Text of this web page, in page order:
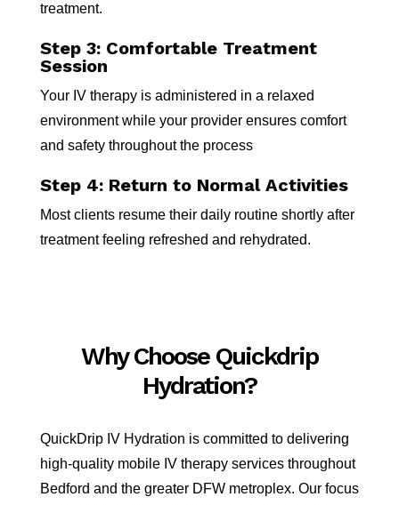
treatment.
Step 3: Comfortable Treatment
Session
Your IV therapy is administered in a relaxed
environment while your provider ensures comfort
and safety throughout the process
Step 4: Return to Normal Activities
Most clients resume their daily routine shortly after
treatment feeling refreshed and rehydrated.
Why Choose Quickdrip
Hydration?
QuickDrip IV Hydration is committed to delivering
high-quality mobile IV therapy services throughout
Bedford and the greater DFW metroplex. Our focus